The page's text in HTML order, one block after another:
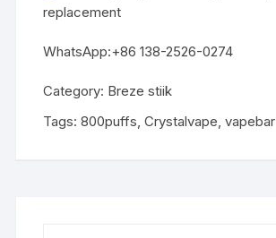
replacement
WhatsApp:+86 138-2526-0274
Category: Breze stiik
Tags:800puffs,Crystalvape,vapebar